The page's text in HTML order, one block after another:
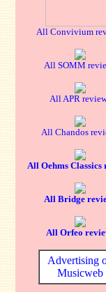
All Convivium
All SOMM
All APR
All Chandos
All Oehms Classics
All Bridge
All Orfeo
Advertising
Musicweb